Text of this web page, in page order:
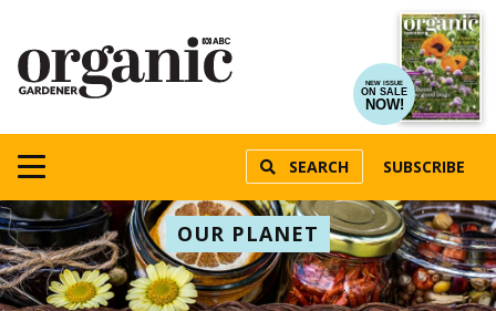
NEW ISSUE
ON SALE
NOW!
SEARCH SUBSCRIBE
OUR PLANET